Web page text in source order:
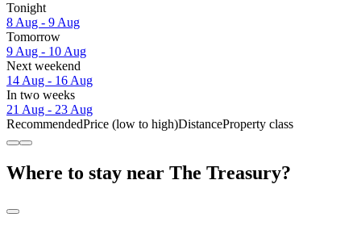
Tonight
8 Aug - 9 Aug
Tomorrow
9 Aug - 10 Aug
Next weekend
14 Aug - 16 Aug
In two weeks
21 Aug - 23 Aug
RecommendedPrice (low to high)DistanceProperty class
Where to stay near The Treasury?